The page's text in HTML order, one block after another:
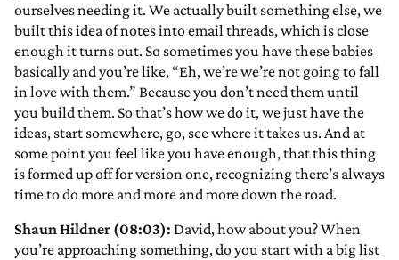
ourselves needing it. We actually built something else, we
built this idea of notes into email threads, which is close
enough it turns out. So sometimes you have these babies
basically and you’re like, “Eh, we’re we’re not going to fall
in love with them.” Because you don’t need them until
you build them. So that’s how we do it, we just have the
ideas, start somewhere, go, see where it takes us. And at
some point you feel like you have enough, that this thing
is formed up off for version one, recognizing there’s always
time to do more and more and more down the road.
Shaun Hildner (08:03): David, how about you? When
you’re approaching something, do you start with a big list